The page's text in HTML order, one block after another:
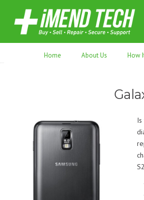
70,000+ devices repaired. Refurbished tech
Home About Us How